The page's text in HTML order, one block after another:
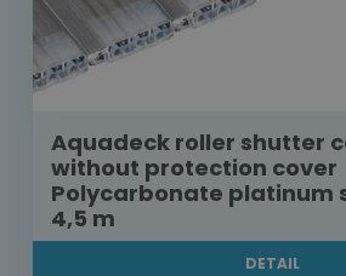
Aquadeck roller shutter
without protection cover
Polycarbonate platinum
4,5 m
DETAIL